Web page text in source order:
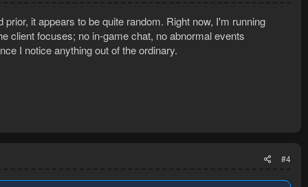
it appears to be quite random. Right now, I'm running
client focuses; no in-game chat, no abnormal events
I notice anything out of the ordinary.
#4